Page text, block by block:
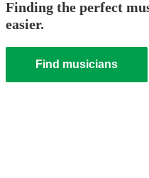
Finding the perfect
easier.
Find musicians